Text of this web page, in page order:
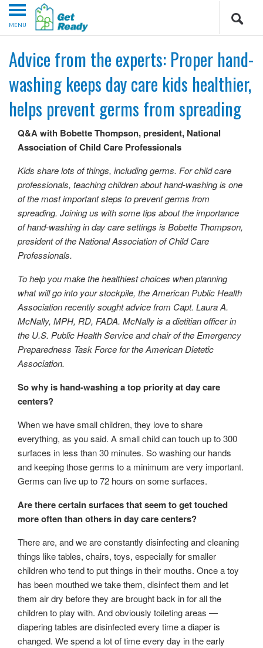
MENU
Advice from the experts: Proper hand-
washing keeps day care kids healthier,
helps prevent germs from spreading
Q&A with Bobette Thompson, president, National
Association of Child Care Professionals
Kids share lots of things, including germs. For child care
professionals, teaching children about hand-washing is one
of the most important steps to prevent germs from
spreading. Joining us with some tips about the importance
of hand-washing in day care settings is Bobette Thompson,
president of the National Association of Child Care
Professionals.
To help you make the healthiest choices when planning
what will go into your stockpile, the American Public Health
Association recently sought advice from Capt. Laura A.
McNally, MPH, RD, FADA. McNally is a dietitian officer in
the U.S. Public Health Service and chair of the Emergency
Preparedness Task Force for the American Dietetic
Association.
So why is hand-washing a top priority at day care
centers?
When we have small children, they love to share
everything, as you said. A small child can touch up to 300
surfaces in less than 30 minutes. So washing our hands
and keeping those germs to a minimum are very important.
Germs can live up to 72 hours on some surfaces.
Are there certain surfaces that seem to get touched
more often than others in day care centers?
There are, and we are constantly disinfecting and cleaning
things like tables, chairs, toys, especially for smaller
children who tend to put things in their mouths. Once a toy
has been mouthed we take them, disinfect them and let
them air dry before they are brought back in for all the
children to play with. And obviously toileting areas —
diapering tables are disinfected every time a diaper is
changed. We spend a lot of time every day in the early